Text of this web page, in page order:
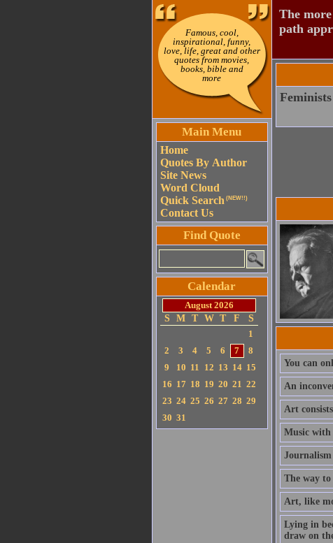
Famous, cool,
inspirational, funny,
love, life, great and other
quotes from movies,
books, bible and
more
Main Menu
Home
Quotes By Author
Site News
Word Cloud
Quick Search (NEW!!)
Contact Us
Find Quote
Calendar
August 2026
S
M T W T F
S
1
2
3 4 5 6 7
8
9
10 11 12 13 14 15
16 17 18 19 20 21 22
23 24 25 26 27 28 29
30 31
The
path
You can
An
Art
Music with
Journalism
The way
Art, like
Lying in
draw on